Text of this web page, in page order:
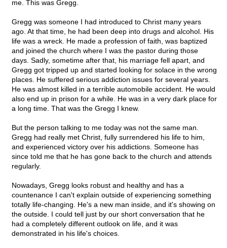
me. This was Gregg.
Gregg was someone I had introduced to Christ many years
ago. At that time, he had been deep into drugs and alcohol. His
life was a wreck. He made a profession of faith, was baptized
and joined the church where I was the pastor during those
days. Sadly, sometime after that, his marriage fell apart, and
Gregg got tripped up and started looking for solace in the wrong
places. He suffered serious addiction issues for several years.
He was almost killed in a terrible automobile accident. He would
also end up in prison for a while. He was in a very dark place for
a long time. That was the Gregg I knew.
But the person talking to me today was not the same man.
Gregg had really met Christ, fully surrendered his life to him,
and experienced victory over his addictions. Someone has
since told me that he has gone back to the church and attends
regularly.
Nowadays, Gregg looks robust and healthy and has a
countenance I can't explain outside of experiencing something
totally life-changing. He's a new man inside, and it's showing on
the outside. I could tell just by our short conversation that he
had a completely different outlook on life, and it was
demonstrated in his life's choices.